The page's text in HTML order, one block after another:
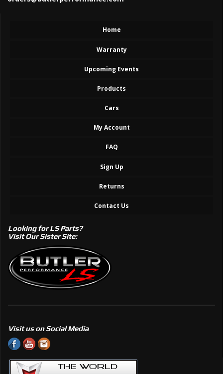
Home
Warranty
Upcoming Events
Products
Cars
My Account
FAQ
Sign Up
Returns
Contact Us
Looking for LS Parts?
Visit Our Sister Site:
Visit us on Social Media